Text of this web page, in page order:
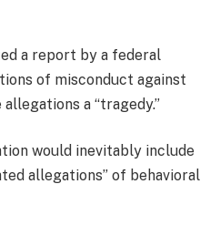
a report by a federal
of misconduct against
a “tragedy.”
would inevitably include
allegations” of behavioral